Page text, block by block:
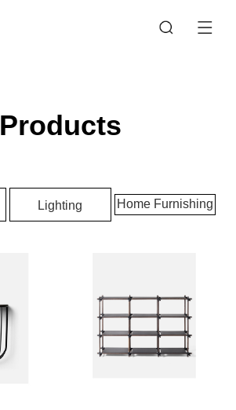
Products
Lighting Home Furnishing